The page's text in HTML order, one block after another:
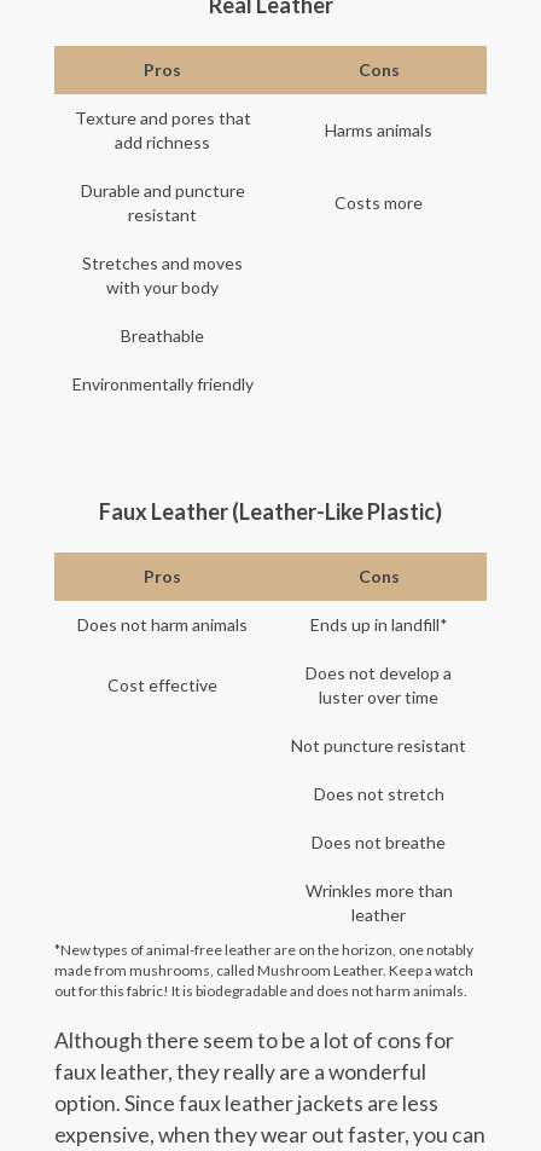
Pros Cons
Texture and pores that
add richness
Harms animals
Durable and puncture
resistant
Costs more
Stretches and moves
with your body
Breathable
Environmentally friendly
Faux Leather (Leather-Like Plastic)
Pros Cons
Does not harm animals Ends up in landfill*
Cost effective
Does not develop a
luster over time
Not puncture resistant
Does not stretch
Does not breathe
Wrinkles more than
leather
*New types of animal-free leather are on the horizon, one notably
made from mushrooms, called Mushroom Leather. Keep a watch
out for this fabric! It is biodegradable and does not harm animals.
Although there seem to be a lot of cons for
faux leather, they really are a wonderful
option. Since faux leather jackets are less
expensive, when they wear out faster, you can